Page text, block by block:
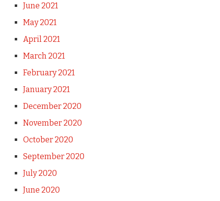
June 2021
May 2021
April 2021
March 2021
February 2021
January 2021
December 2020
November 2020
October 2020
September 2020
July 2020
June 2020